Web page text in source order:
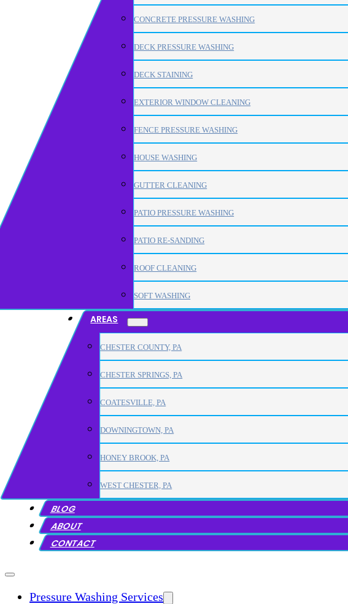
CONCRETE PRESSURE WASHING
DECK PRESSURE WASHING
DECK STAINING
EXTERIOR WINDOW CLEANING
FENCE PRESSURE WASHING
HOUSE WASHING
GUTTER CLEANING
PATIO PRESSURE WASHING
PATIO RE-SANDING
ROOF CLEANING
SOFT WASHING
AREAS
CHESTER COUNTY, PA
CHESTER SPRINGS, PA
COATESVILLE, PA
DOWNINGTOWN, PA
HONEY BROOK, PA
WEST CHESTER, PA
BLOG
ABOUT
CONTACT
Pressure Washing Services